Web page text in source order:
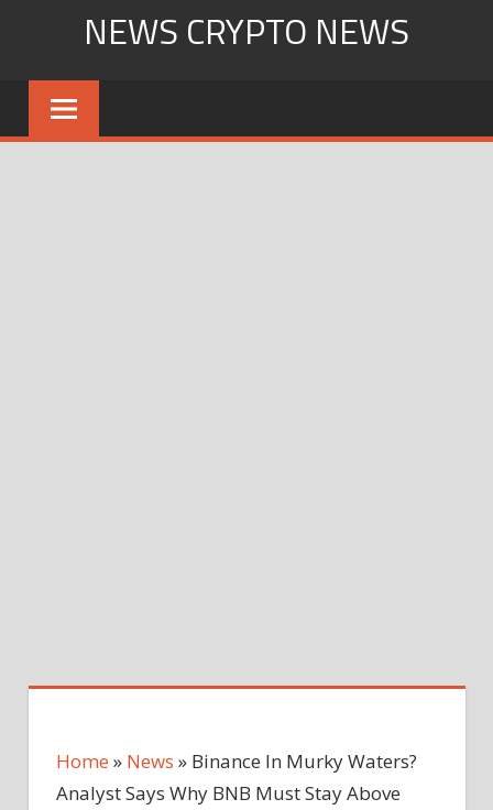
content
NEWS CRYPTO NEWS
Home » News » Binance In Murky Waters?
Analyst Says Why BNB Must Stay Above